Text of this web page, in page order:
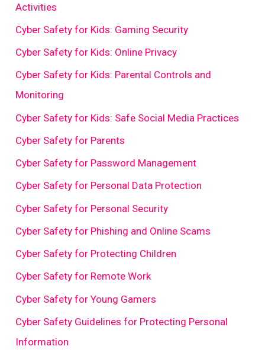
Activities
Cyber Safety for Kids: Gaming Security
Cyber Safety for Kids: Online Privacy
Cyber Safety for Kids: Parental Controls and
Monitoring
Cyber Safety for Kids: Safe Social Media Practices
Cyber Safety for Parents
Cyber Safety for Password Management
Cyber Safety for Personal Data Protection
Cyber Safety for Personal Security
Cyber Safety for Phishing and Online Scams
Cyber Safety for Protecting Children
Cyber Safety for Remote Work
Cyber Safety for Young Gamers
Cyber Safety Guidelines for Protecting Personal
Information